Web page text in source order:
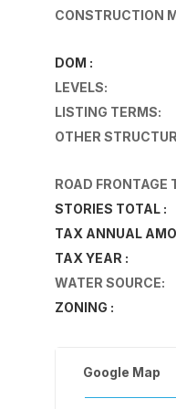
CONSTRUCTION
DOM :
LEVELS:
LISTING TERMS:
OTHER
ROAD FRONTAGE
STORIES TOTAL :
TAX ANNUAL
TAX YEAR :
WATER SOURCE:
ZONING :
Google Map